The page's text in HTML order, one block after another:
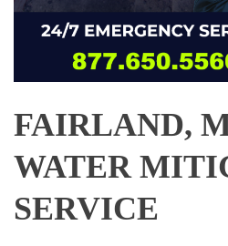
FAIRLAND,
WATER
SERVICE